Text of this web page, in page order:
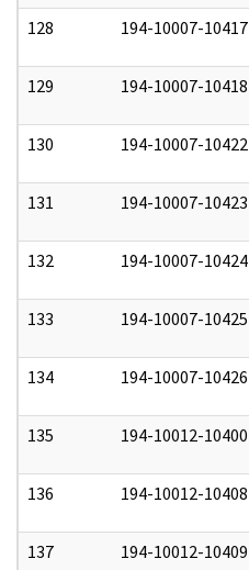
128 194-10007-10417
129 194-10007-10418
130 194-10007-10422
131 194-10007-10423
132 194-10007-10424
133 194-10007-10425
134 194-10007-10426
135 194-10012-10400
136 194-10012-10408
137 194-10012-10409